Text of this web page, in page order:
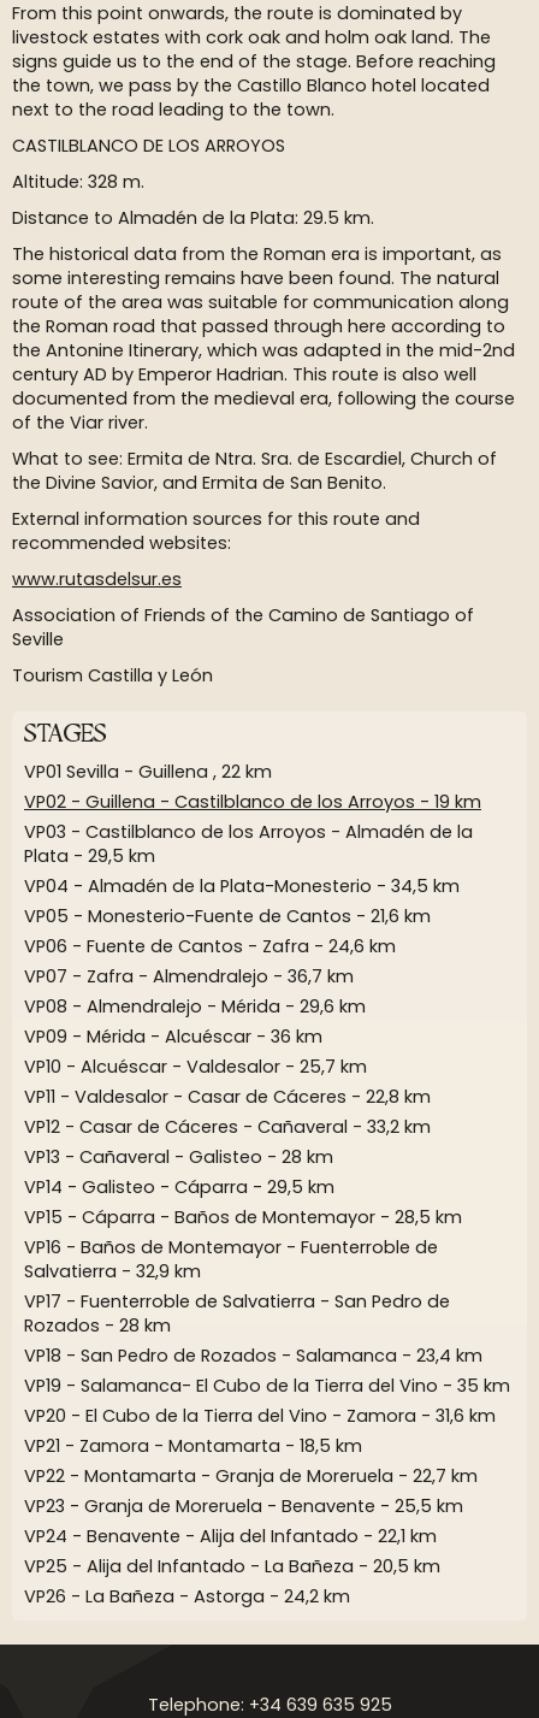
From this point onwards, the route is dominated by
livestock estates with cork oak and holm oak land. The
signs guide us to the end of the stage. Before reaching
the town, we pass by the Castillo Blanco hotel located
next to the road leading to the town.
CASTILBLANCO DE LOS ARROYOS
Altitude: 328 m.
Distance to Almadén de la Plata: 29.5 km.
The historical data from the Roman era is important, as
some interesting remains have been found. The natural
route of the area was suitable for communication along
the Roman road that passed through here according to
the Antonine Itinerary, which was adapted in the mid-2nd
century AD by Emperor Hadrian. This route is also well
documented from the medieval era, following the course
of the Viar river.
What to see: Ermita de Ntra. Sra. de Escardiel, Church of
the Divine Savior, and Ermita de San Benito.
External information sources for this route and
recommended websites:
www.rutasdelsur.es
Association of Friends of the Camino de Santiago of
Seville
Tourism Castilla y León
STAGES
VP01 Sevilla - Guillena , 22 km
VP02 - Guillena - Castilblanco de los Arroyos - 19 km
VP03 - Castilblanco de los Arroyos - Almadén de la
Plata - 29,5 km
VP04 - Almadén de la Plata-Monesterio - 34,5 km
VP05 - Monesterio-Fuente de Cantos - 21,6 km
VP06 - Fuente de Cantos - Zafra - 24,6 km
VP07 - Zafra - Almendralejo - 36,7 km
VP08 - Almendralejo - Mérida - 29,6 km
VP09 - Mérida - Alcuéscar - 36 km
VP10 - Alcuéscar - Valdesalor - 25,7 km
VP11 - Valdesalor - Casar de Cáceres - 22,8 km
VP12 - Casar de Cáceres - Cañaveral - 33,2 km
VP13 - Cañaveral - Galisteo - 28 km
VP14 - Galisteo - Cáparra - 29,5 km
VP15 - Cáparra - Baños de Montemayor - 28,5 km
VP16 - Baños de Montemayor - Fuenterroble de
Salvatierra - 32,9 km
VP17 - Fuenterroble de Salvatierra - San Pedro de
Rozados - 28 km
VP18 - San Pedro de Rozados - Salamanca - 23,4 km
VP19 - Salamanca- El Cubo de la Tierra del Vino - 35 km
VP20 - El Cubo de la Tierra del Vino - Zamora - 31,6 km
VP21 - Zamora - Montamarta - 18,5 km
VP22 - Montamarta - Granja de Moreruela - 22,7 km
VP23 - Granja de Moreruela - Benavente - 25,5 km
VP24 - Benavente - Alija del Infantado - 22,1 km
VP25 - Alija del Infantado - La Bañeza - 20,5 km
VP26 - La Bañeza - Astorga - 24,2 km
Telephone: +34 639 635 925